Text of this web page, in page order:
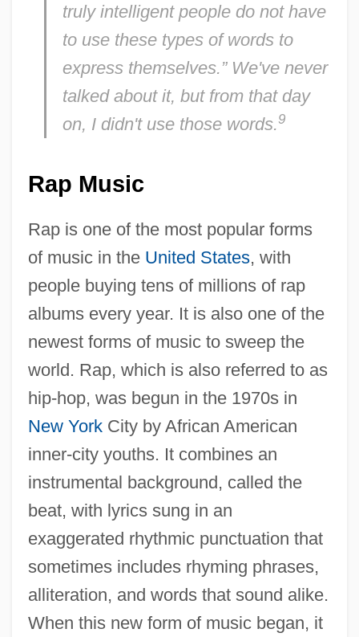
truly intelligent people do not have
to use these types of words to
express themselves.” We've never
talked about it, but from that day
on, I didn't use those words.9
Rap Music
Rap is one of the most popular forms
of music in the United States, with
people buying tens of millions of rap
albums every year. It is also one of the
newest forms of music to sweep the
world. Rap, which is also referred to as
hip-hop, was begun in the 1970s in
New YorkCity by African American
inner-city youths. It combines an
instrumental background, called the
beat, with lyrics sung in an
exaggerated rhythmic punctuation that
sometimes includes rhyming phrases,
alliteration, and words that sound alike.
When this new form of music began, it